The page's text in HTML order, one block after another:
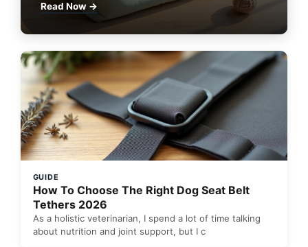
Read Now →
GUIDE
How To Choose The Right Dog Seat Belt
Tethers 2026
As a holistic veterinarian, I spend a lot of time talking
about nutrition and joint support, but I c